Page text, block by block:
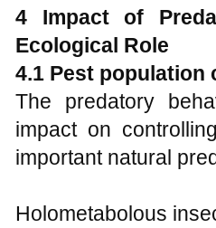
4 Impact of
Ecological Role
4.1 Pest population
The predatory
impact on
important natural
Holometabolous